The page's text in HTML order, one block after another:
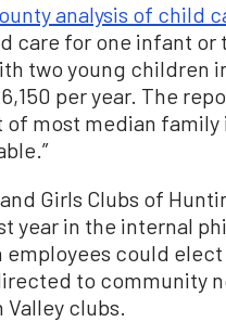
analysis of child
care for one infant or
two young children
per year. The
most median family
Girls Clubs of
year in the internal
employees could
to community
clubs.